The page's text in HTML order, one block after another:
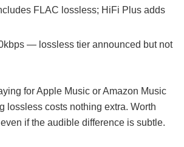
FLAC lossless; HiFi Plus adds
— lossless tier announced but not
for Apple Music or Amazon Music
lossless costs nothing extra. Worth
if the audible difference is subtle.